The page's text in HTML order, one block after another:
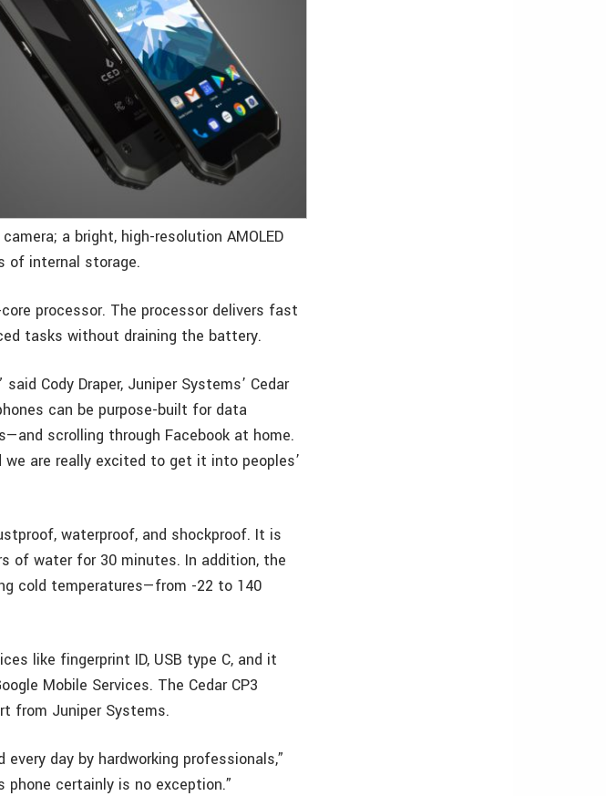
a bright, high-resolution AMOLED
of internal storage.
processor. The processor delivers fast
tasks without draining the battery.
Cody Draper, Juniper Systems’ Cedar
can be purpose-built for data
scrolling through Facebook at home.
are really excited to get it into peoples’
waterproof, and shockproof. It is
of water for 30 minutes. In addition, the
cold temperatures—from -22 to 140
like fingerprint ID, USB type C, and it
Mobile Services. The Cedar CP3
from Juniper Systems.
day by hardworking professionals,”
phone certainly is no exception.”